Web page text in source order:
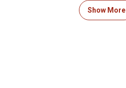
Documents section for
and warranty statements.
Show More